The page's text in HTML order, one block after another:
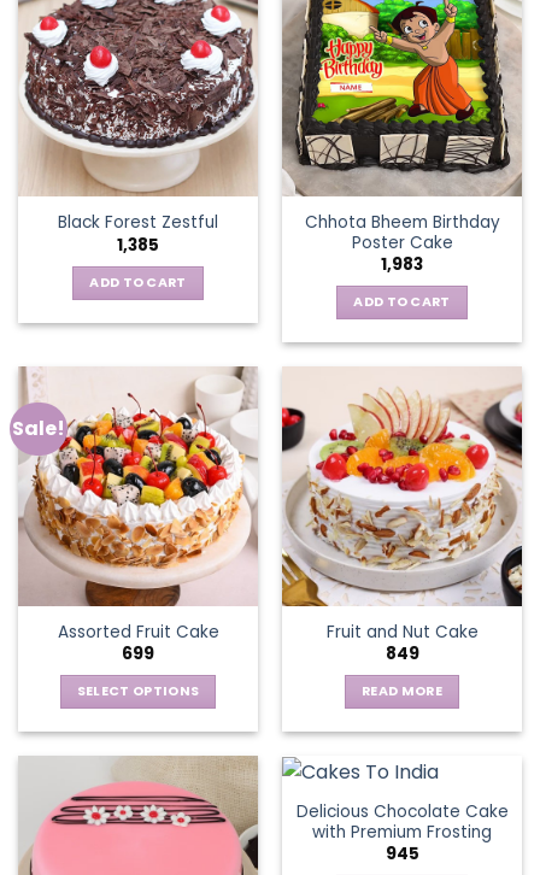
Black Forest Zestful
1,385
ADD TO CART
Chhota Bheem Birthday
Poster Cake
1,983
ADD TO CART
Sale!
Assorted Fruit Cake
699
SELECT OPTIONS
multiple
variants.
Fruit and Nut Cake
849
READ MORE
Delicious Chocolate Cake
with Premium Frosting
945